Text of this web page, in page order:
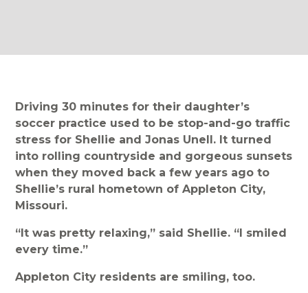
Driving 30 minutes for their daughter’s
soccer practice used to be stop-and-go traffic
stress for Shellie and Jonas Unell. It turned
into rolling countryside and gorgeous sunsets
when they moved back a few years ago to
Shellie’s rural hometown of Appleton City,
Missouri.
“It was pretty relaxing,” said Shellie. “I smiled
every time.”
Appleton City residents are smiling, too.